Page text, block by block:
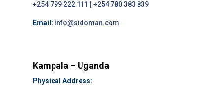
+254 799 222 111 | +254 780 383 839
Email: info@sidoman.com
Kampala – Uganda
Physical Address: